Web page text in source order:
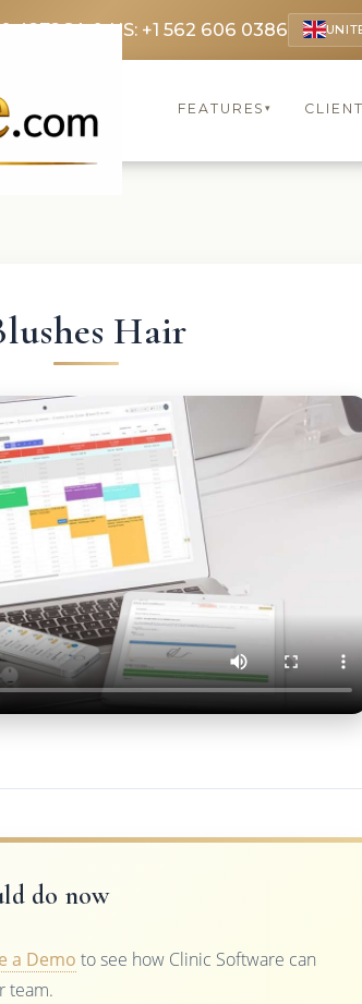
4272CA & US: +1 562 606 0386
FEATURES▾
Hair
do now
a Demo to see how Clinic Software can
team.